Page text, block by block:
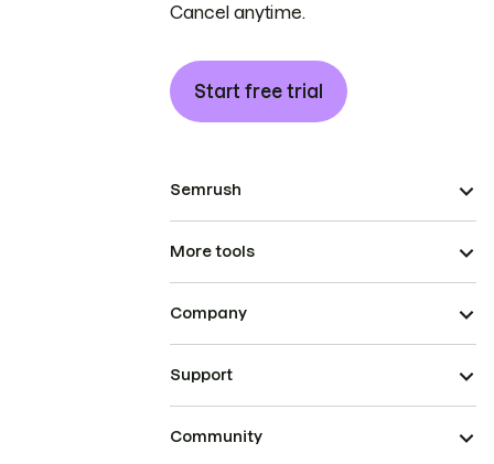
Cancel anytime.
Start free trial
Semrush
More tools
Company
Support
Community